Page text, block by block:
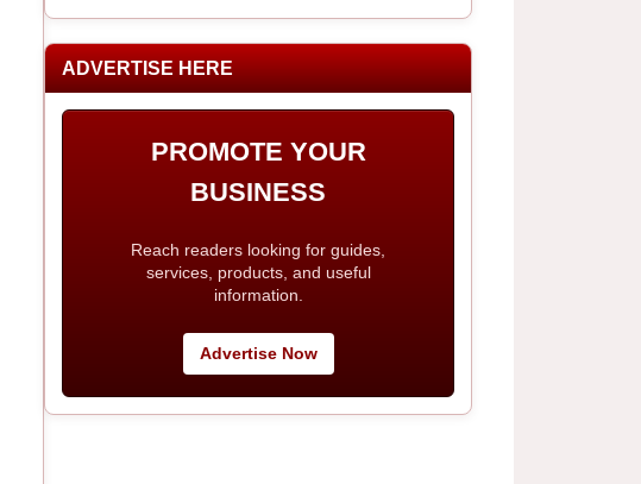
ADVERTISE HERE
PROMOTE YOUR
BUSINESS
Reach readers looking for guides,
services, products, and useful
information.
Advertise Now